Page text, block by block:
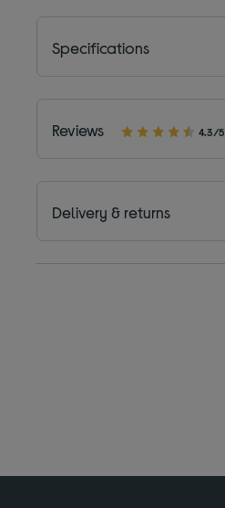
Specifications
Reviews 4.3/5
Delivery & returns